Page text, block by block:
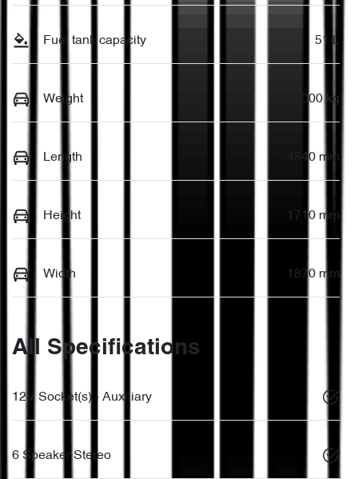
Fuel tank capacity 51 L
Weight 2000 kg
Length 4540 mm
Height 1710 mm
Width 1870 mm
All Specifications
12V Socket(s) - Auxiliary
6 Speaker Stereo